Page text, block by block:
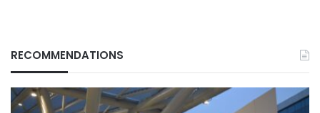
RECOMMENDATIONS